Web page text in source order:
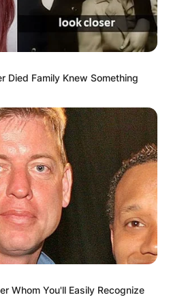
Died Family Knew Something
Whom You'll Easily Recognize